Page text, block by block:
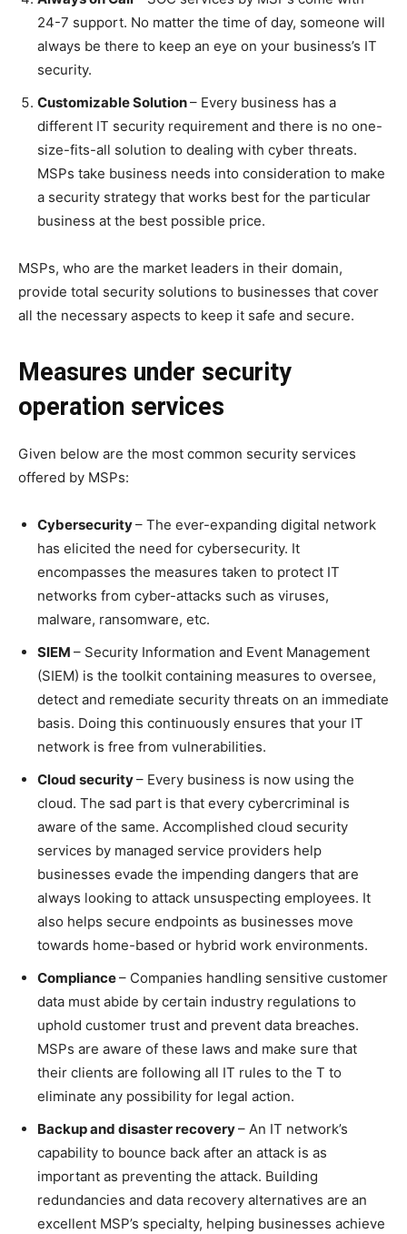
24-7 support. No matter the time of day, someone will
always be there to keep an eye on your business’s IT
security.
Customizable Solution– Every business has a
different IT security requirement and there is no one-
size-fits-all solution to dealing with cyber threats.
MSPs take business needs into consideration to make
a security strategy that works best for the particular
business at the best possible price.
MSPs, who are the market leaders in their domain,
provide total security solutions to businesses that cover
all the necessary aspects to keep it safe and secure.
Measures under security
operation services
Given below are the most common security services
offered by MSPs:
Cybersecurity– The ever-expanding digital network
has elicited the need for cybersecurity. It
encompasses the measures taken to protect IT
networks from cyber-attacks such as viruses,
malware, ransomware, etc.
SIEM – Security Information and Event Management
(SIEM) is the toolkit containing measures to oversee,
detect and remediate security threats on an immediate
basis. Doing this continuously ensures that your IT
network is free from vulnerabilities.
Cloud security– Every business is now using the
cloud. The sad part is that every cybercriminal is
aware of the same. Accomplished cloud security
services by managed service providers help
businesses evade the impending dangers that are
always looking to attack unsuspecting employees. It
also helps secure endpoints as businesses move
towards home-based or hybrid work environments.
Compliance– Companies handling sensitive customer
data must abide by certain industry regulations to
uphold customer trust and prevent data breaches.
MSPs are aware of these laws and make sure that
their clients are following all IT rules to the T to
eliminate any possibility for legal action.
Backup and disaster recovery– An IT network’s
capability to bounce back after an attack is as
important as preventing the attack. Building
redundancies and data recovery alternatives are an
excellent MSP’s specialty, helping businesses achieve